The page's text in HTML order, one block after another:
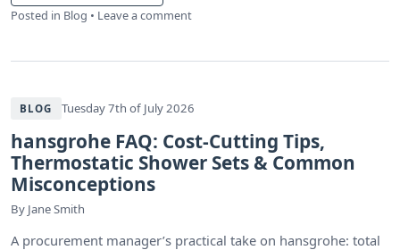
Posted in Blog • Leave a comment
BLOG Tuesday 7th of July 2026
hansgrohe FAQ: Cost-Cutting Tips,
Thermostatic Shower Sets & Common
Misconceptions
By Jane Smith
A procurement manager’s practical take on hansgrohe: total